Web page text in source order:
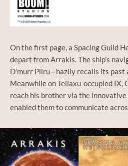
On the first page, a Spacing Guild
depart from Arrakis. The ship’s
D’murr Pilru—hazily recalls its past
Meanwhile on Teilaxu-occupied IX,
reach his brother via the
enabled them to communicate